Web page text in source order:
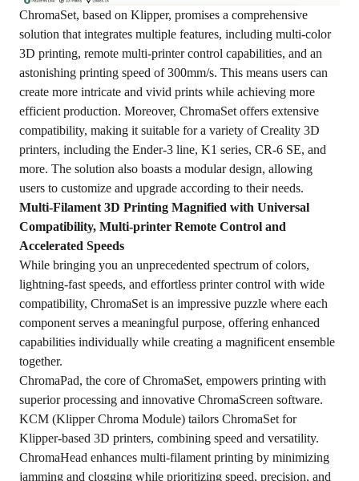
ChromaSet, based on Klipper, promises a comprehensive
solution that integrates multiple features, including multi-color
3D printing, remote multi-printer control capabilities, and an
astonishing printing speed of 300mm/s. This means users can
create more intricate and vivid prints while achieving more
efficient production. Moreover, ChromaSet offers extensive
compatibility, making it suitable for a variety of Creality 3D
printers, including the Ender-3 line, K1 series, CR-6 SE, and
more. The solution also boasts a modular design, allowing
users to customize and upgrade according to their needs.
Multi-Filament 3D Printing Magnified with Universal
Compatibility, Multi-printer Remote Control and
Accelerated Speeds
While bringing you an unprecedented spectrum of colors,
lightning-fast speeds, and effortless printer control with wide
compatibility, ChromaSet is an impressive puzzle where each
component serves a meaningful purpose, offering enhanced
capabilities individually while creating a magnificent ensemble
together.
ChromaPad, the core of ChromaSet, empowers printing with
superior processing and innovative ChromaScreen software.
KCM (Klipper Chroma Module) tailors ChromaSet for
Klipper-based 3D printers, combining speed and versatility.
ChromaHead enhances multi-filament printing by minimizing
jamming and clogging while prioritizing speed, precision, and